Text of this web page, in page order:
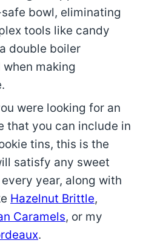
bowl, eliminating
tools like candy
double boiler
making
were looking for an
that you can include in
tins, this is the
satisfy any sweet
year, along with
Hazelnut Brittle,
Caramels, or my
.